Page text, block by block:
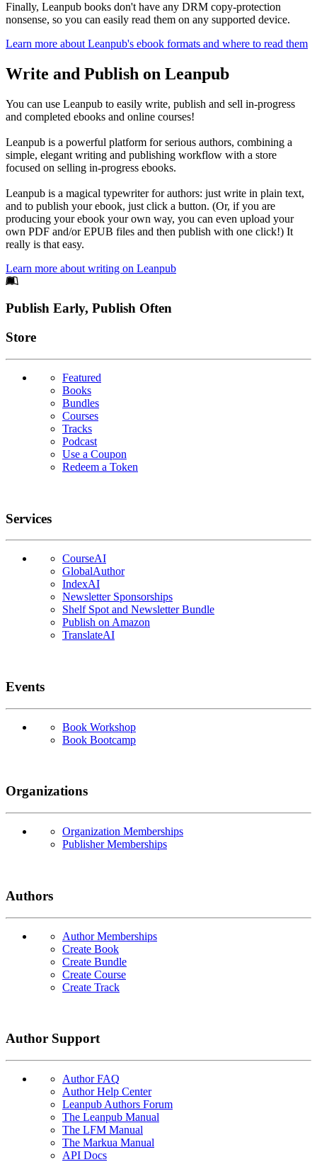
Finally, Leanpub books don't have any DRM copy-protection
nonsense, so you can easily read them on any supported device.
Learn more about Leanpub's ebook formats and where to read them
Write and Publish on Leanpub
You can use Leanpub to easily write, publish and sell in-progress
and completed ebooks and online courses!
Leanpub is a powerful platform for serious authors, combining a
simple, elegant writing and publishing workflow with a store
focused on selling in-progress ebooks.
Leanpub is a magical typewriter for authors: just write in plain text,
and to publish your ebook, just click a button. (Or, if you are
producing your ebook your own way, you can even upload your
own PDF and/or EPUB files and then publish with one click!) It
really is that easy.
Learn more about writing on Leanpub
Footer
Publish Early, Publish Often
Links
Store
Featured
Books
Bundles
Courses
Tracks
Podcast
Use a Coupon
Redeem a Token
Services
CourseAI
GlobalAuthor
IndexAI
Newsletter Sponsorships
Shelf Spot and Newsletter Bundle
Publish on Amazon
TranslateAI
Events
Book Workshop
Book Bootcamp
Organizations
Organization Memberships
Publisher Memberships
Authors
Author Memberships
Create Book
Create Bundle
Create Course
Create Track
Author Support
Author FAQ
Author Help Center
Leanpub Authors Forum
The Leanpub Manual
The LFM Manual
The Markua Manual
API Docs